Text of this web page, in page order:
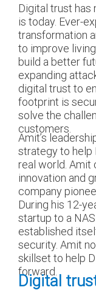
Digital trust has
is today. Ever-
transformation
to improve
build a better
expanding
digital trust to
footprint is
solve the
customers.
Amit’s
strategy to help
real world. Amit
innovation and
company
During his 12-
startup to a
established
security. Amit
skillset to help
forward.
Digital